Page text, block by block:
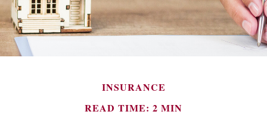
INSURANCE
READ TIME: 2 MIN